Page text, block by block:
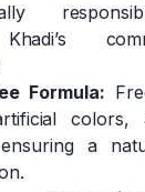
Formula:
colors,
a